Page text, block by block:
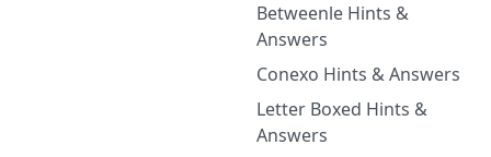
Betweenle Hints &
Answers
Conexo Hints & Answers
Letter Boxed Hints &
Answers